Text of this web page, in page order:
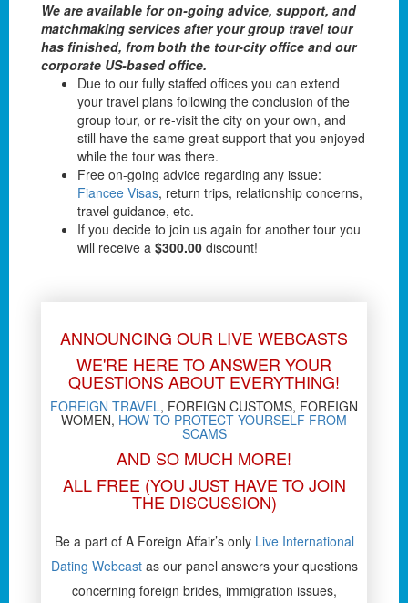
We are available for on-going advice, support, and
matchmaking services after your group travel tour
has finished, from both the tour-city office and our
corporate US-based office.
Due to our fully staffed offices you can extend
your travel plans following the conclusion of the
group tour, or re-visit the city on your own, and
still have the same great support that you enjoyed
while the tour was there.
Free on-going advice regarding any issue:
Fiancee Visas, return trips, relationship concerns,
travel guidance, etc.
If you decide to join us again for another tour you
will receive a $300.00 discount!
ANNOUNCING OUR LIVE WEBCASTS
WE'RE HERE TO ANSWER YOUR
QUESTIONS ABOUT EVERYTHING!
FOREIGN TRAVEL, FOREIGN CUSTOMS, FOREIGN
WOMEN, HOW TO PROTECT YOURSELF FROM
SCAMS
AND SO MUCH MORE!
ALL FREE (YOU JUST HAVE TO JOIN
THE DISCUSSION)
Be a part of A Foreign Affair’s only Live International
Dating Webcastas our panel answers your questions
concerning foreign brides, immigration issues,